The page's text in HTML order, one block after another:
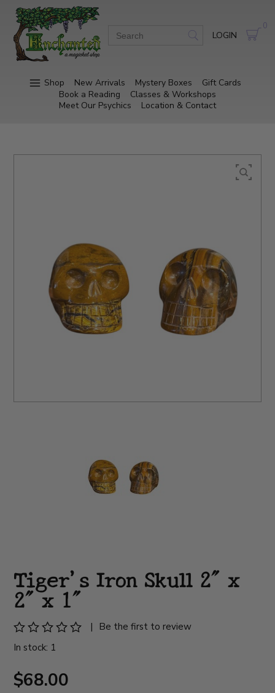
LOGIN
0
Shop New Arrivals Mystery Boxes
Gift Cards
Book a Reading
Classes & Workshops
Meet Our Psychics
Location & Contact
Tiger's Iron Skull 2" x
2" x 1"
|
Be the first to review
In stock: 1
$68.00